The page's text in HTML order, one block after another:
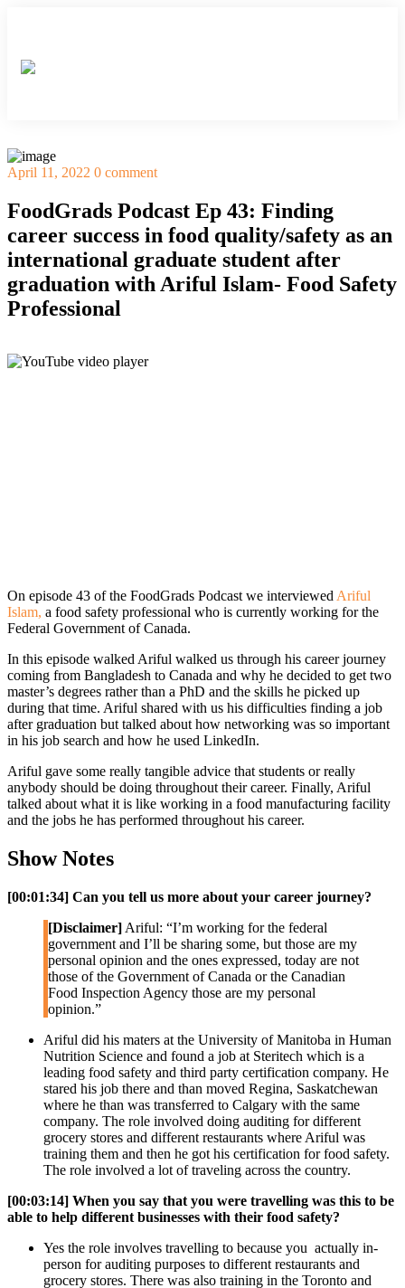
April 11, 2022 0 comment
FoodGrads Podcast Ep 43: Finding
career success in food quality/safety as an
international graduate student after
graduation with Ariful Islam- Food Safety
Professional
On episode 43 of the FoodGrads Podcast we interviewed Ariful
Islam, a food safety professional who is currently working for the
Federal Government of Canada.
In this episode walked Ariful walked us through his career journey
coming from Bangladesh to Canada and why he decided to get two
master’s degrees rather than a PhD and the skills he picked up
during that time. Ariful shared with us his difficulties finding a job
after graduation but talked about how networking was so important
in his job search and how he used LinkedIn.
Ariful gave some really tangible advice that students or really
anybody should be doing throughout their career. Finally, Ariful
talked about what it is like working in a food manufacturing facility
and the jobs he has performed throughout his career.
Show Notes
[00:01:34] Can you tell us more about your career journey?
[Disclaimer] Ariful: “I’m working for the federal
government and I’ll be sharing some, but those are my
personal opinion and the ones expressed, today are not
those of the Government of Canada or the Canadian
Food Inspection Agency those are my personal
opinion.”
Ariful did his maters at the University of Manitoba in Human
Nutrition Science and found a job at Steritech which is a
leading food safety and third party certification company. He
stared his job there and than moved Regina, Saskatchewan
where he than was transferred to Calgary with the same
company. The role involved doing auditing for different
grocery stores and different restaurants where Ariful was
training them and then he got his certification for food safety.
The role involved a lot of traveling across the country.
[00:03:14] When you say that you were travelling was this to be
able to help different businesses with their food safety?
Yes the role involves travelling to because you actually in-
person for auditing purposes to different restaurants and
grocery stores. There was also training in the Toronto and